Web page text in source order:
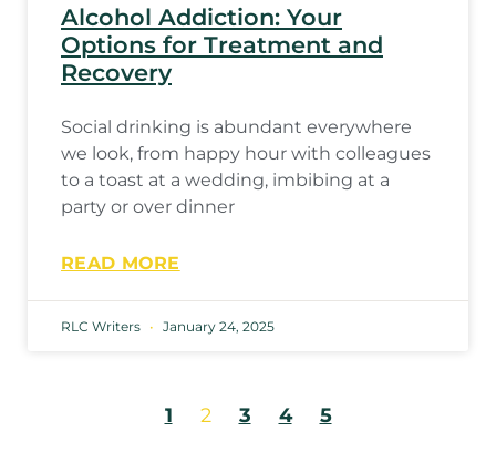
Alcohol Addiction: Your
Options for Treatment and
Recovery
Social drinking is abundant everywhere
we look, from happy hour with colleagues
to a toast at a wedding, imbibing at a
party or over dinner
READ MORE
RLC Writers January 24, 2025
1 2 3 4 5